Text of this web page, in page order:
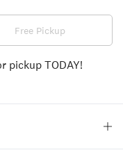
Free Pickup
pickup TODAY!